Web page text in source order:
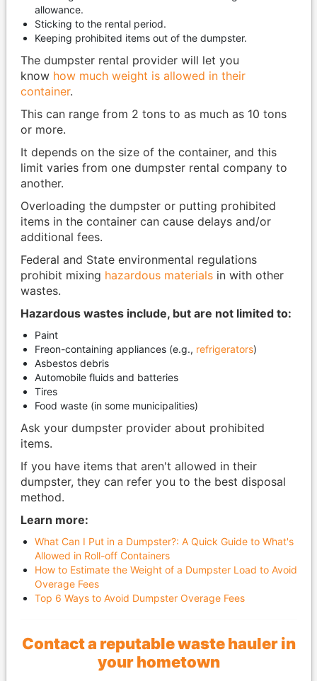
allowance.
Sticking to the rental period.
Keeping prohibited items out of the dumpster.
The dumpster rental provider will let you
know how much weight is allowed in their
container.
This can range from 2 tons to as much as 10 tons
or more.
It depends on the size of the container, and this
limit varies from one dumpster rental company to
another.
Overloading the dumpster or putting prohibited
items in the container can cause delays and/or
additional fees.
Federal and State environmental regulations
prohibit mixing hazardous materialsin with other
wastes.
Hazardous wastes include, but are not limited to:
Paint
Freon-containing appliances (e.g., refrigerators)
Asbestos debris
Automobile fluids and batteries
Tires
Food waste (in some municipalities)
Ask your dumpster provider about prohibited
items.
If you have items that aren't allowed in their
dumpster, they can refer you to the best disposal
method.
Learn more:
What Can I Put in a Dumpster?: A Quick Guide to What's
Allowed in Roll-off Containers
How to Estimate the Weight of a Dumpster Load to Avoid
Overage Fees
Top 6 Ways to Avoid Dumpster Overage Fees
Contact a reputable waste hauler in
your hometown